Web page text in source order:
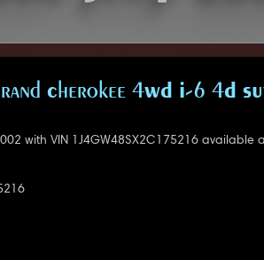
Cherokee 4WD I-6 4D
with VIN 1J4GW48SX2C175216 available